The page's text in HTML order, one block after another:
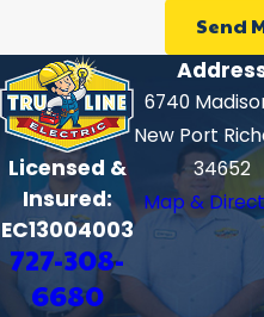
Send
Licensed &
Insured:
EC13004003
727-308-
6680
6740
New Port
34652
Map &